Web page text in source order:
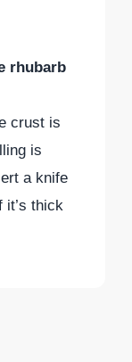
rhubarb
crust is
is
a knife
it’s thick